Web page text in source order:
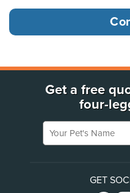
Get a free
four-
Your Pet's Name
GET